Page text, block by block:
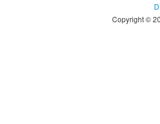
Copyright ©